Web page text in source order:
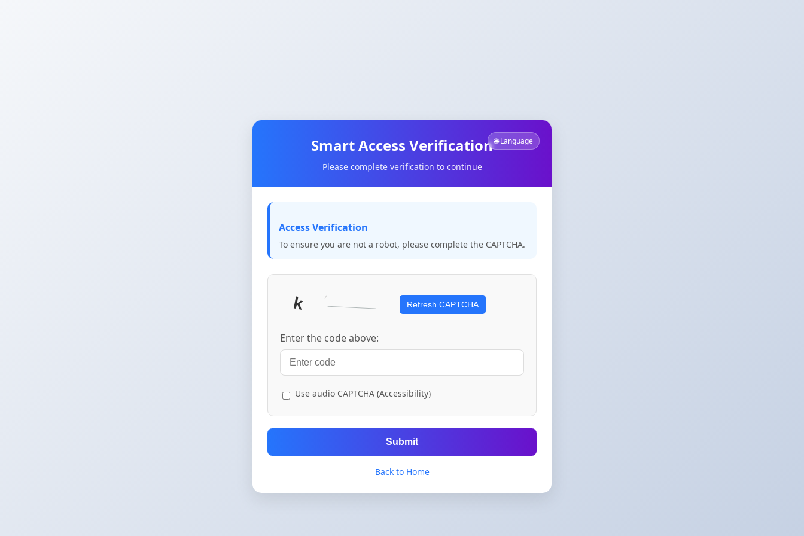
🌐 Language
Smart Access Verification
Please complete verification to continue
Access Verification
To ensure you are not a robot, please complete the CAPTCHA.
Refresh CAPTCHA
Enter the code above:
Use audio CAPTCHA (Accessibility)
Submit
Back to Home